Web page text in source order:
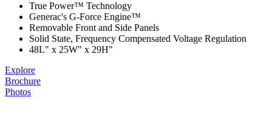
True Power™ Technology
Generac's G-Force Engine™
Removable Front and Side Panels
Solid State, Frequency Compensated Voltage Regulation
48L" x 25W" x 29H"
Explore
Brochure
Photos